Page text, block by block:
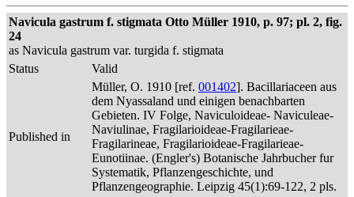
Navicula gastrum f. stigmata Otto Müller 1910, p. 97; pl. 2, fig.
24
as Navicula gastrum var. turgida f. stigmata
Status
Valid
Published in
Müller, O. 1910 [ref. 001402]. Bacillariaceen aus
dem Nyassaland und einigen benachbarten
Gebieten. IV Folge, Naviculoideae- Naviculeae-
Naviulinae, Fragilarioideae-Fragilarieae-
Fragilarineae, Fragilarioideae-Fragilarieae-
Eunotiinae. (Engler's) Botanische Jahrbucher fur
Systematik, Pflanzengeschichte, und
Pflanzengeographie. Leipzig 45(1):69-122, 2 pls.